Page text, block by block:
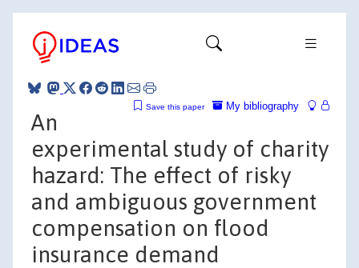
My bibliography
Save this paper
An
experimental study of charity
hazard: The effect of risky
and ambiguous government
compensation on flood
insurance demand